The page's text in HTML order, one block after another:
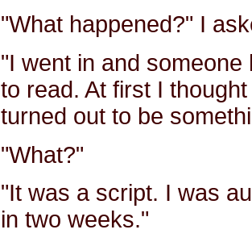
"What happened?" I
"I went in and
to read. At first I
turned out to be
"What?"
"It was a script. I was
in two weeks."